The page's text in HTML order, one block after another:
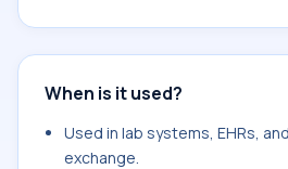
When is it used?
Used in lab systems, EHRs,
exchange.